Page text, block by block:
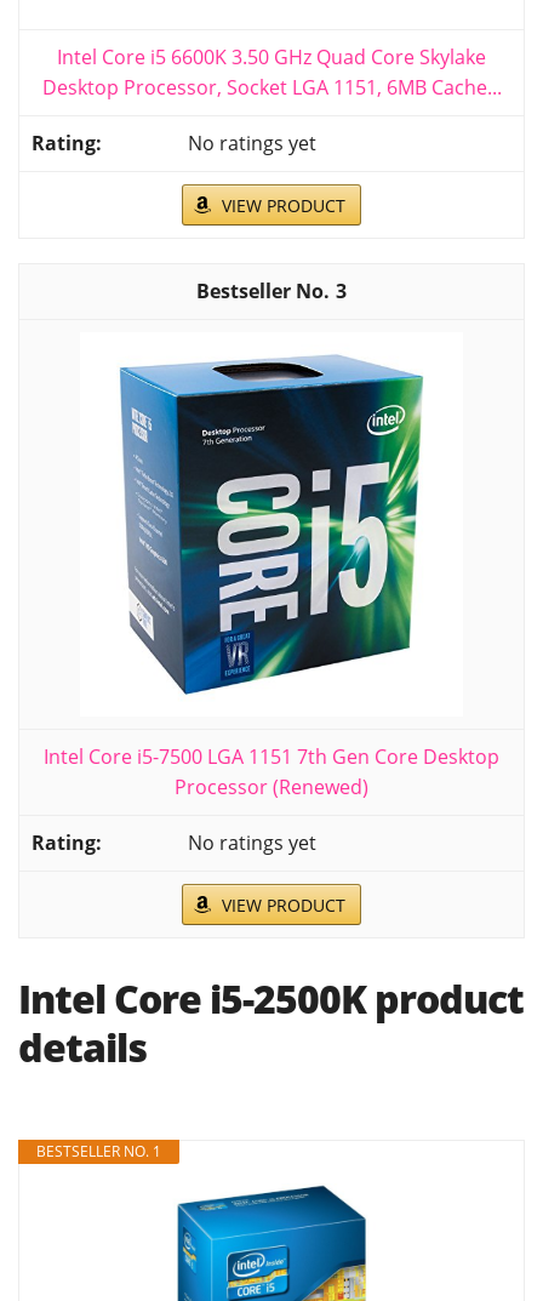
Intel Core i5 6600K 3.50 GHz Quad Core Skylake
Desktop Processor, Socket LGA 1151, 6MB Cache...
No ratings yet
VIEW PRODUCT
3
Intel Core i5-7500 LGA 1151 7th Gen Core Desktop
Processor (Renewed)
No ratings yet
VIEW PRODUCT
Intel Core i5-2500K product
details
BESTSELLER NO. 1